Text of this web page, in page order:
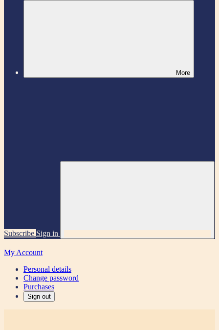
More
Subscribe Sign in
My Account
Personal details
Change password
Purchases
Sign out